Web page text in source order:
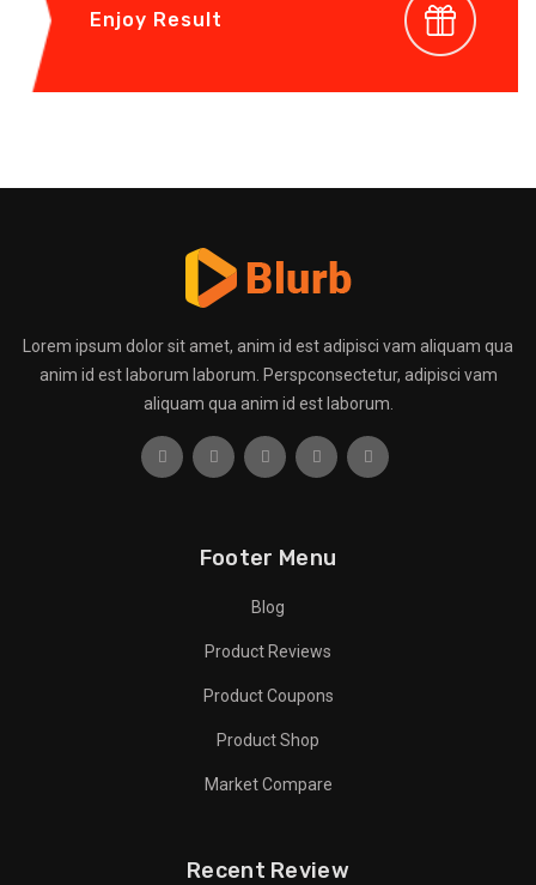
Enjoy Result
Lorem ipsum dolor sit amet, anim id est adipisci vam aliquam qua
anim id est laborum laborum. Perspconsectetur, adipisci vam
aliquam qua anim id est laborum.
Footer Menu
Blog
Product Reviews
Product Coupons
Product Shop
Market Compare
Recent Review